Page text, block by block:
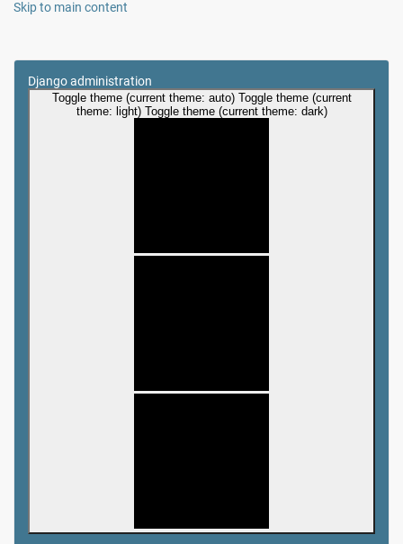
Skip to main content
Django administration
Toggle theme (current theme: auto) Toggle theme (current
theme: light) Toggle theme (current theme: dark)